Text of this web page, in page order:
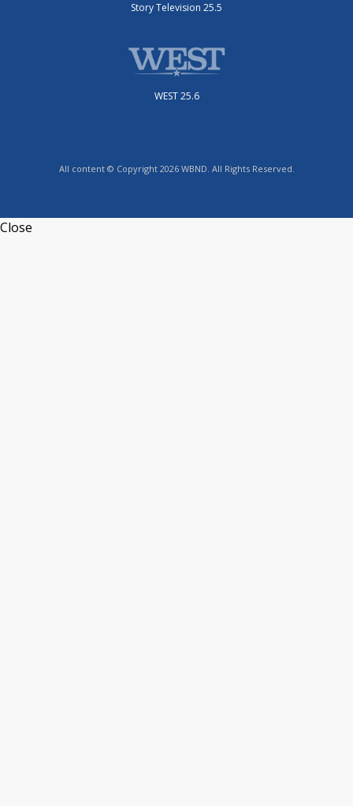
Story Television 25.5
WEST 25.6
All content © Copyright 2026 WBND. All Rights Reserved.
Close